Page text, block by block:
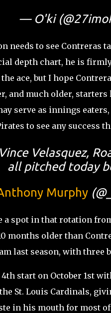
— O'ki
needs to see Contreras
depth chart, he is
the ace, but I hope
and much older, starters
serve as innings
to see any success
Velasquez,
all pitched today
Murphy
a spot in that rotation
months older than
last season, with three
start on October 1st
St. Louis Cardinals,
in his mouth for most